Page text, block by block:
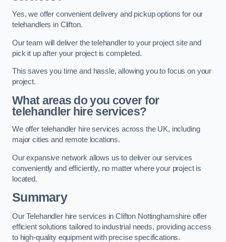
Yes, we offer convenient delivery and pickup options for our
telehandlers in Clifton.
Our team will deliver the telehandler to your project site and
pick it up after your project is completed.
This saves you time and hassle, allowing you to focus on your
project.
What areas do you cover for
telehandler hire services?
We offer telehandler hire services across the UK, including
major cities and remote locations.
Our expansive network allows us to deliver our services
conveniently and efficiently, no matter where your project is
located.
Summary
Our Telehandler hire services in Clifton Nottinghamshire offer
efficient solutions tailored to industrial needs, providing access
to high-quality equipment with precise specifications.